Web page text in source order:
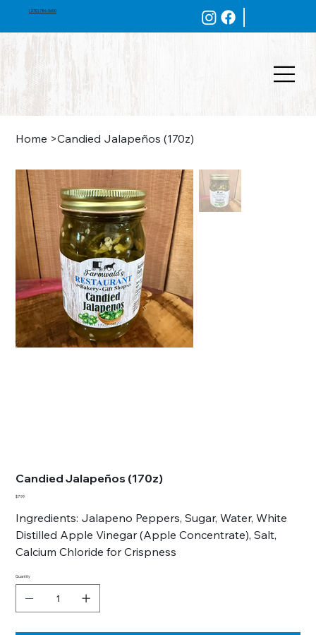
(270) 786-5600
Home >Candied Jalapeños (170z)
Candied Jalapeños (170z)
Price
$7.99
Ingredients: Jalapeno Peppers, Sugar, Water, White
Distilled Apple Vinegar (Apple Concentrate), Salt,
Calcium Chloride for Crispness
Quantity